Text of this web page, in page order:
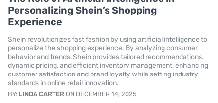
Personalizing Shein’s Shopping
Experience
Shein revolutionizes fast fashion by using artificial intelligence to
personalize the shopping experience. By analyzing consumer
behavior and trends, Shein provides tailored recommendations,
dynamic pricing, and efficient inventory management, enhancing
customer satisfaction and brand loyalty while setting industry
standards in online retail innovation.
BY: LINDA CARTER ON DECEMBER 14, 2025